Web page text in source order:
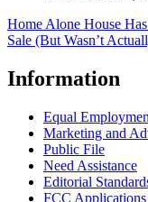
Home Alone House
Sale (But Wasn’t
Information
Equal
Marketing and
Public File
Need Assistance
Editorial
FCC Applications